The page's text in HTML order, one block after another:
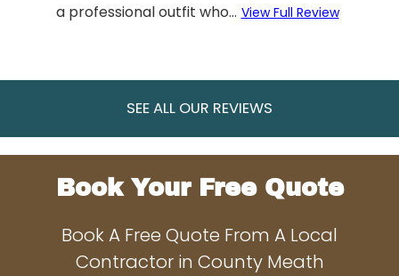
a professional outfit who... View Full Review
SEE ALL OUR REVIEWS
Book Your Free Quote
Book A Free Quote From A Local
Contractor in County Meath